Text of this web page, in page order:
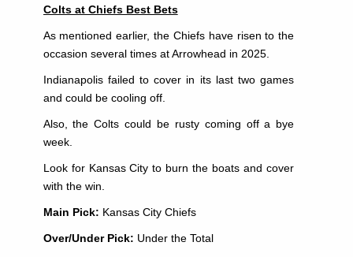
Colts at Chiefs Best Bets
As mentioned earlier, the Chiefs have risen to the
occasion several times at Arrowhead in 2025.
Indianapolis failed to cover in its last two games
and could be cooling off.
Also, the Colts could be rusty coming off a bye
week.
Look for Kansas City to burn the boats and cover
with the win.
Main Pick: Kansas City Chiefs
Over/Under Pick: Under the Total